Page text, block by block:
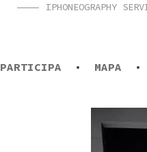
IPHONEOGRAPHY
PARTICIPA MAPA